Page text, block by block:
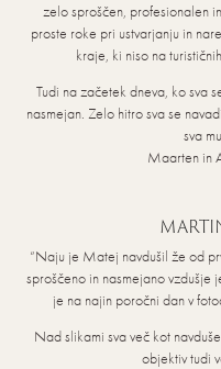
zelo sproščen, profesionalen
proste roke pri ustvarjanju in
kraje, ki niso na
Tudi na začetek dneva, ko sva
nasmejan. Zelo hitro sva se
sva
Maarten in
“Naju je Matej navdušil že od
sproščeno in nasmejano
je na najin poročni dan v
Nad slikami sva več kot
objektiv tudi